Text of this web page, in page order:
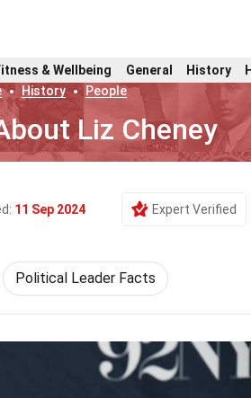
& Wellbeing General History
History People
Liz Cheney
11 Sep 2024 Expert Verified
Political Leader Facts